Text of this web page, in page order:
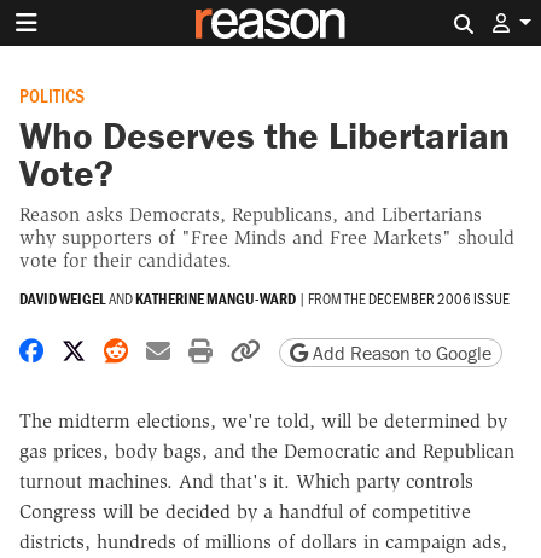
POLITICS
Who Deserves the Libertarian
Vote?
Reason asks Democrats, Republicans, and Libertarians
why supporters of "Free Minds and Free Markets" should
vote for their candidates.
DAVID WEIGELANDKATHERINE MANGU-WARD | FROM THEDECEMBER 2006 ISSUE
Share on Facebook
Share on X
Share on Reddit
Share by email
Print friendly version
Copy page URL
Add Reason to Google
The midterm elections, we're told, will be determined by
gas prices, body bags, and the Democratic and Republican
turnout machines. And that's it. Which party controls
Congress will be decided by a handful of competitive
districts, hundreds of millions of dollars in campaign ads,